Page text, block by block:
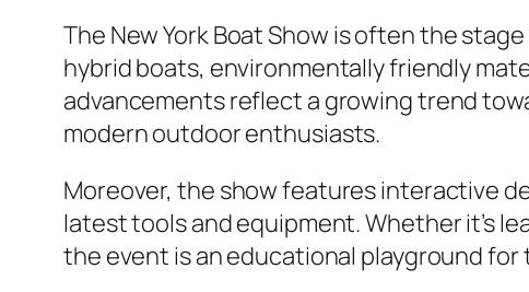
The New York Boat Show is often the
hybrid boats, environmentally friendly
advancements reflect a growing trend
modern outdoor enthusiasts.
Moreover, the show features interactive
latest tools and equipment. Whether it’s
the event is an educational playground